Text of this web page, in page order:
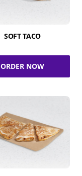
SOFT TACO
ORDER NOW